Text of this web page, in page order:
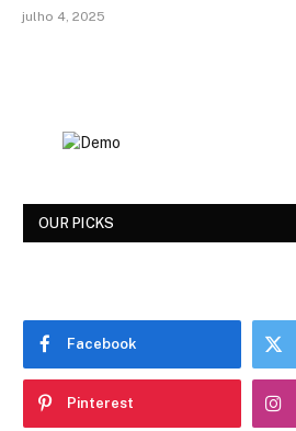
julho 4, 2025
OUR PICKS
Facebook
Pinterest